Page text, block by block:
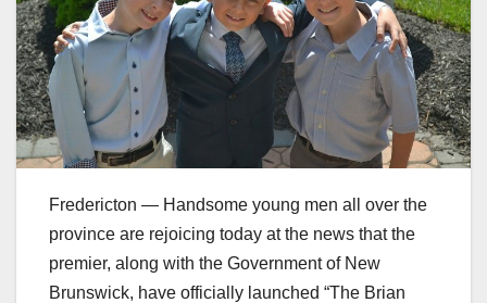
Fredericton — Handsome young men all over the
province are rejoicing today at the news that the
premier, along with the Government of New
Brunswick, have officially launched “The Brian